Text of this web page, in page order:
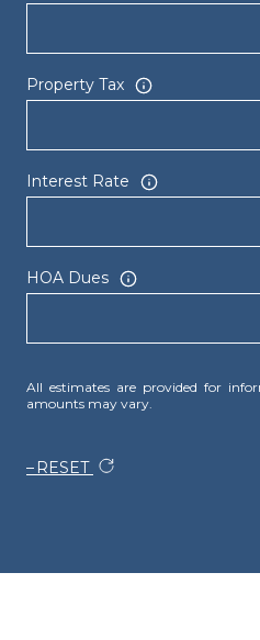
Property Tax
Interest Rate
HOA Dues
All estimates are provided for
amounts may vary.
RESET